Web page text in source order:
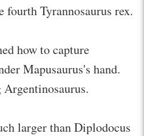
fourth Tyrannosaurus rex.
how to capture
Mapusaurus's hand.
larger than Diplodocus